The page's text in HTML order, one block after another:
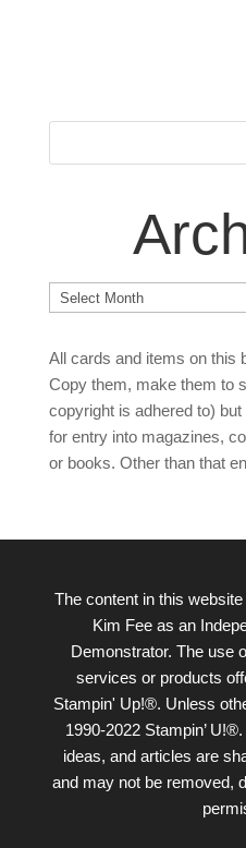
Archives
All cards and items on this
Copy them, make them to
copyright is adhered to)
for entry into magazines,
or books. Other than that
The content in this
Kim Fee as an
Demonstrator. The use
services or products
Stampin' Up!®. Unless
1990-2022 Stampin’
ideas, and articles are
and may not be removed,